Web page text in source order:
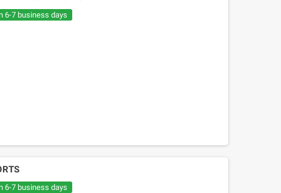
6-7 business days
6-7 business days